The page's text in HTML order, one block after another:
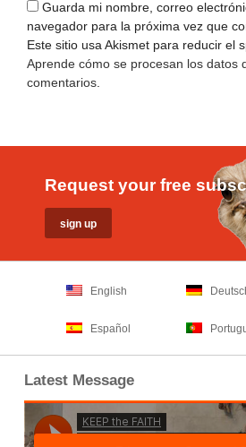
Guarda mi nombre, correo
navegador para la próxima vez que
Este sitio usa Akismet para reducir el
Aprende cómo se procesan los datos
comentarios
Request your free
English
Español
Latest Message